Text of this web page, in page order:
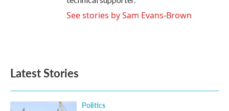
See stories by Sam Evans-Brown
Latest Stories
Politics